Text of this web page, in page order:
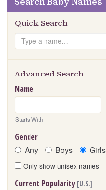
Search Baby Names
Quick Search
Search
Advanced Search
Name
Starts With
Gender
Any Boys Girls
Only show unisex names
Current Popularity [U.S.]